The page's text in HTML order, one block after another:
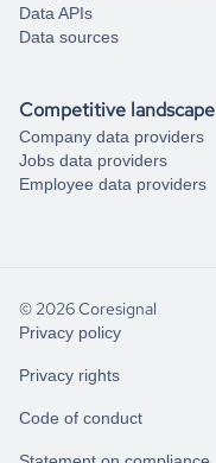
Data APIs
Data sources
Competitive landscape
Company data providers
Jobs data providers
Employee data providers
© 2026 Coresignal
Privacy policy
Privacy rights
Code of conduct